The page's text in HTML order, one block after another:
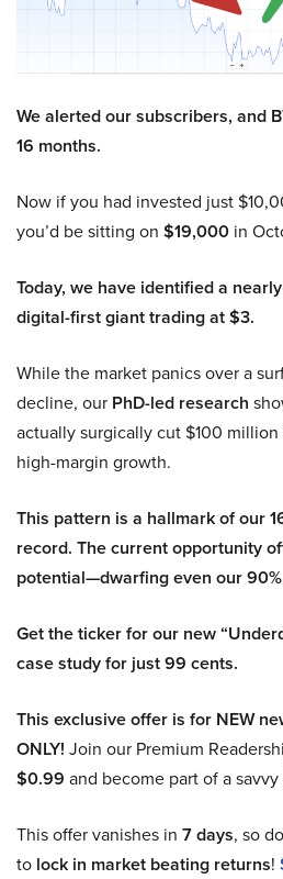
We alerted our subscribers, and
16 months.
Now if you had invested just
you’d be sitting on $19,000 in
Today, we have identified a
digital-first giant trading at $3.
While the market panics over a
decline, our PhD-led research
actually surgically cut $100
high-margin growth.
This pattern is a hallmark of our
record. The current opportunity
potential—dwarfing even our
Get the ticker for our new
case study for just 99 cents.
This exclusive offer is for NEW
ONLY! Join our Premium
$0.99 and become part of a
This offer vanishes in 7 days, so
to lock in market beating returns!